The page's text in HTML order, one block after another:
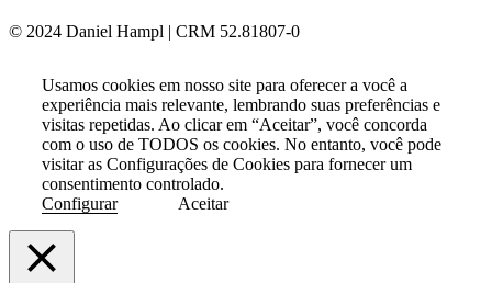
© 2024 Daniel Hampl | CRM 52.81807-0
Usamos cookies em nosso site para oferecer a você a
experiência mais relevante, lembrando suas preferências e
visitas repetidas. Ao clicar em “Aceitar”, você concorda
com o uso de TODOS os cookies. No entanto, você pode
visitar as Configurações de Cookies para fornecer um
consentimento controlado.
Configurar
Aceitar